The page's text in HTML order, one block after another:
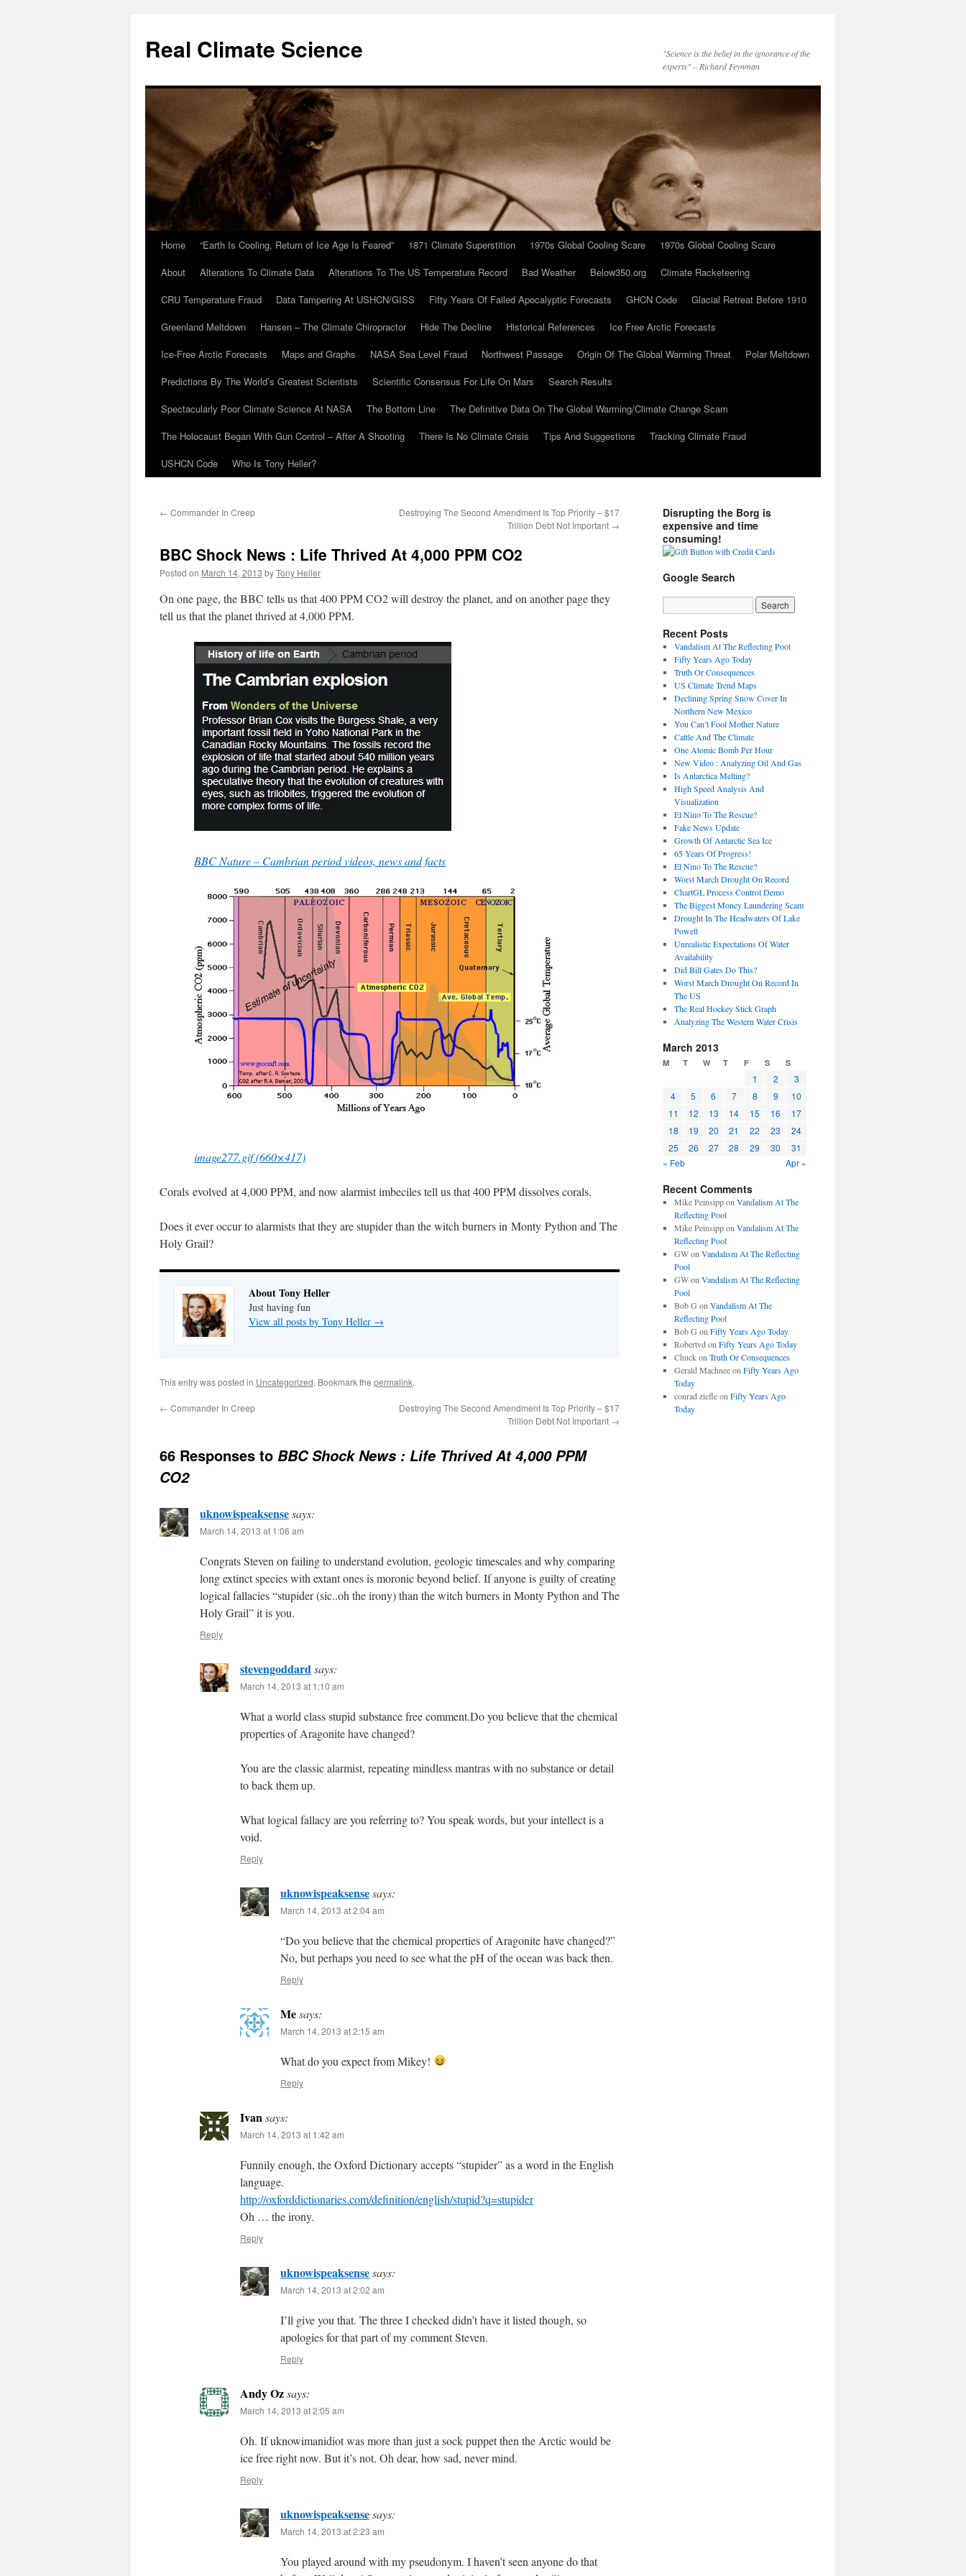
content
Real Climate Science
"Science is the belief in the ignorance of the
experts" – Richard Feynman
Home “Earth Is Cooling, Return of Ice Age Is Feared” 1871 Climate Superstition 1970s Global Cooling Scare
1970s Global Cooling Scare
About
Alterations To Climate Data Alterations To The US Temperature Record Bad Weather Below350.org
Climate Racketeering
CRU Temperature Fraud
Data Tampering At USHCN/GISS Fifty Years Of Failed Apocalyptic Forecasts GHCN Code
Glacial Retreat Before 1910
Greenland Meltdown
Hansen – The Climate Chiropractor Hide The Decline Historical References
Ice Free Arctic Forecasts
Ice-Free Arctic Forecasts
Maps and Graphs NASA Sea Level Fraud Northwest Passage Origin Of The Global Warming Threat
Polar Meltdown
Predictions By The World’s Greatest Scientists
Scientific Consensus For Life On Mars
Search Results
Spectacularly Poor Climate Science At NASA
The Bottom Line
The Definitive Data On The Global Warming/Climate Change Scam
The Holocaust Began With Gun Control – After A Shooting
There Is No Climate Crisis Tips And Suggestions
Tracking Climate Fraud
USHCN Code
Who Is Tony Heller?
← Commander In Creep
Destroying The Second Amendment Is Top Priority – $17
Trillion Debt Not Important →
BBC Shock News : Life Thrived At 4,000 PPM CO2
Posted on March 14, 2013 byTony Heller
On one page, the BBC tells us that 400 PPM CO2 will destroy the planet, and on another page they
tell us that the planet thrived at 4,000 PPM.
BBC Nature – Cambrian period videos, news and facts
image277.gif (660×417)
Corals evolved at 4,000 PPM, and now alarmist imbeciles tell us that 400 PPM dissolves corals.
Does it ever occur to alarmists that they are stupider than the witch burners in Monty Python and The
Holy Grail?
About Tony Heller
Just having fun
View all posts by Tony Heller →
This entry was posted in Uncategorized. Bookmark the permalink.
← Commander In Creep
Destroying The Second Amendment Is Top Priority – $17
Trillion Debt Not Important →
66 Responses to BBC Shock News : Life Thrived At 4,000 PPM
CO2
uknowispeaksensesays:
March 14, 2013 at 1:06 am
Congrats Steven on failing to understand evolution, geologic timescales and why comparing
long extinct species with extant ones is moronic beyond belief. If anyone is guilty of creating
logical fallacies “stupider (sic..oh the irony) than the witch burners in Monty Python and The
Holy Grail” it is you.
Reply
stevengoddard says:
March 14, 2013 at 1:10 am
What a world class stupid substance free comment.Do you believe that the chemical
properties of Aragonite have changed?
You are the classic alarmist, repeating mindless mantras with no substance or detail
to back them up.
What logical fallacy are you referring to? You speak words, but your intellect is a
void.
Reply
uknowispeaksensesays:
March 14, 2013 at 2:04 am
“Do you believe that the chemical properties of Aragonite have changed?”
No, but perhaps you need to see what the pH of the ocean was back then.
Reply
Mesays:
March 14, 2013 at 2:15 am
What do you expect from Mikey!
Reply
Ivan says:
March 14, 2013 at 1:42 am
Funnily enough, the Oxford Dictionary accepts “stupider” as a word in the English
language.
http://oxforddictionaries.com/definition/english/stupid?q=stupider
Oh … the irony.
Reply
uknowispeaksensesays:
March 14, 2013 at 2:02 am
I’ll give you that. The three I checked didn’t have it listed though, so
apologies for that part of my comment Steven.
Reply
Andy Ozsays:
March 14, 2013 at 2:05 am
Oh. If uknowimanidiot was more than just a sock puppet then the Arctic would be
ice free right now. But it’s not. Oh dear, how sad, never mind.
Reply
uknowispeaksensesays:
March 14, 2013 at 2:23 am
You played around with my pseudonym. I haven’t seen anyone do that
Disrupting the Borg is
expensive and time
consuming!
Google Search
Recent Posts
Vandalism At The Reflecting Pool
Fifty Years Ago Today
Truth Or Consequences
US Climate Trend Maps
Declining Spring Snow Cover In
Northern New Mexico
You Can’t Fool Mother Nature
Cattle And The Climate
One Atomic Bomb Per Hour
New Video : Analyzing Oil And Gas
Is Antarctica Melting?
High Speed Analysis And
Visualization
El Nino To The Rescue?
Fake News Update
Growth Of Antarctic Sea Ice
65 Years Of Progress!
El Nino To The Rescue?
Worst March Drought On Record
ChartGL Process Control Demo
The Biggest Money Laundering Scam
Drought In The Headwaters Of Lake
Powell
Unrealistic Expectations Of Water
Availability
Did Bill Gates Do This?
Worst March Drought On Record In
The US
The Real Hockey Stick Graph
Analyzing The Western Water Crisis
March 2013
M T W T F S S
1 2
3
4
5 6 7 8 9
10
11
12 13 14 15 16
17
18
19 20 21 22 23
24
25
26 27 28 29 30
31
« Feb
Apr »
Recent Comments
Mike Peinsippon Vandalism At The
Reflecting Pool
Mike Peinsippon Vandalism At The
Reflecting Pool
GWon Vandalism At The Reflecting
Pool
GWon Vandalism At The Reflecting
Pool
Bob G on Vandalism At The
Reflecting Pool
Bob G on Fifty Years Ago Today
Robertvd on Fifty Years Ago Today
Chuckon Truth Or Consequences
Gerald Machneeon Fifty Years Ago
Today
conrad ziefleon Fifty Years Ago
Today